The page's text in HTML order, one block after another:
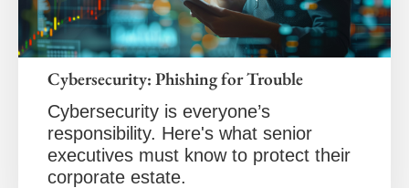
Cybersecurity: Phishing for Trouble
Cybersecurity is everyone’s
responsibility. Here's what senior
executives must know to protect their
corporate estate.